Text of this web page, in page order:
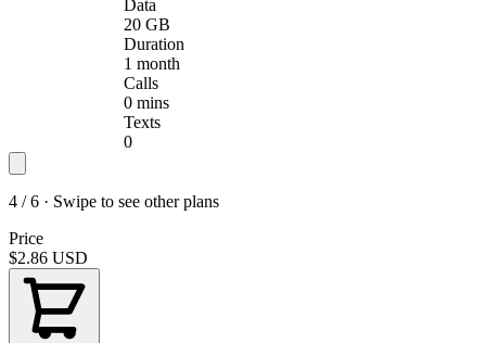
Data
20 GB
Duration
1 month
Calls
0 mins
Texts
0
4 / 6 · Swipe to see other plans
Price
$2.86 USD